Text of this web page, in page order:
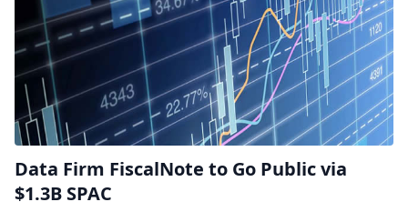
Data Firm FiscalNote to Go Public via
$1.3B SPAC